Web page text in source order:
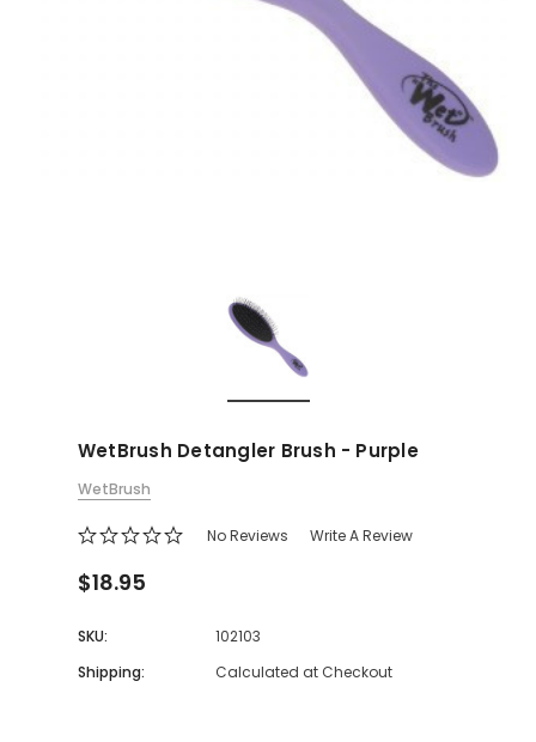
WetBrush Detangler Brush - Purple
WetBrush
No Reviews Write A Review
$18.95
SKU:
102103
Shipping:
Calculated at Checkout